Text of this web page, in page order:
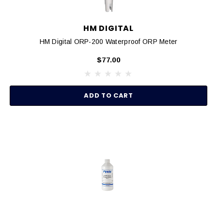
HM DIGITAL
HM Digital ORP-200 Waterproof ORP Meter
$77.00
ADD TO CART